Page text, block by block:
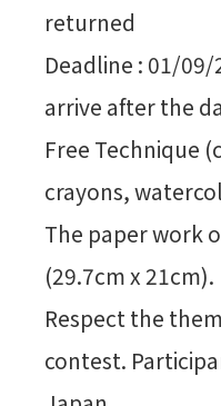
returned
Deadline : 01/
arrive after the
Free Technique
crayons,
The paper work
(29.7cm x 21cm).
Respect the
contest.